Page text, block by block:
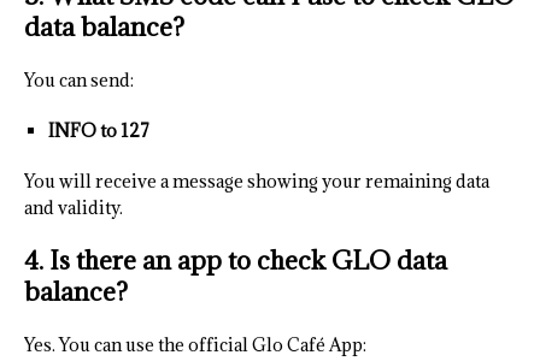
data balance?
You can send:
INFO to 127
You will receive a message showing your remaining data
and validity.
4. Is there an app to check GLO data
balance?
Yes. You can use the official Glo Café App: